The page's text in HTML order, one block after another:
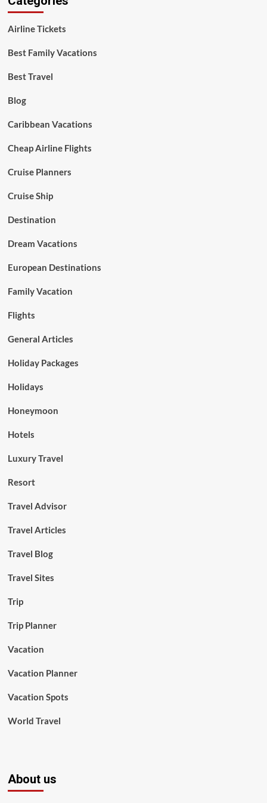
Airline Tickets
Best Family Vacations
Best Travel
Blog
Caribbean Vacations
Cheap Airline Flights
Cruise Planners
Cruise Ship
Destination
Dream Vacations
European Destinations
Family Vacation
Flights
General Articles
Holiday Packages
Holidays
Honeymoon
Hotels
Luxury Travel
Resort
Travel Advisor
Travel Articles
Travel Blog
Travel Sites
Trip
Trip Planner
Vacation
Vacation Planner
Vacation Spots
World Travel
About us